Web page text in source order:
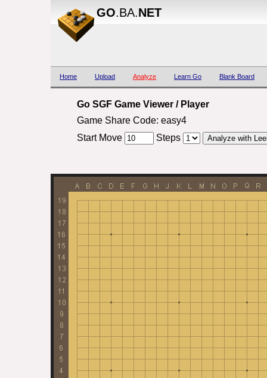
GO.BA.NET
Home Upload Analyze Learn Go Blank Board
Go SGF Game Viewer / Player
Game Share Code: easy4
Start Move
Steps